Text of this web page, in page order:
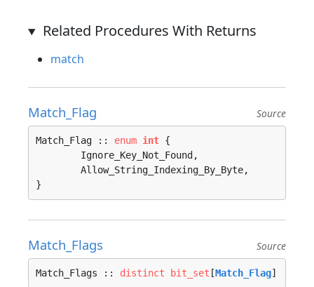
Related Procedures With Returns
match
Match_Flag Source
Match_Flag :: enum int {
}
Match_Flags Source
Match_Flags :: distinct bit_set [Match_Flag]